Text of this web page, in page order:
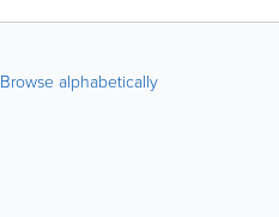
Browse alphabetically